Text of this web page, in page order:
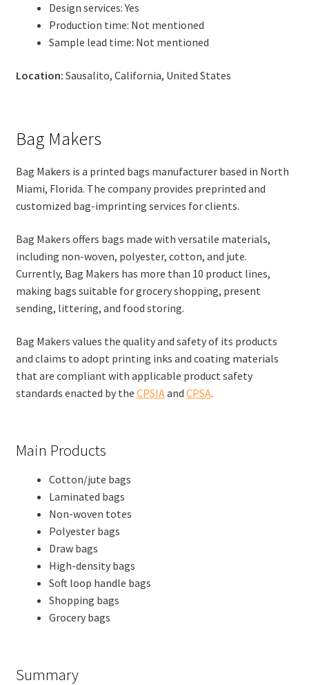
Design services: Yes
Production time: Not mentioned
Sample lead time: Not mentioned
Location: Sausalito, California, United States
Bag Makers
Bag Makers is a printed bags manufacturer based in North
Miami, Florida. The company provides preprinted and
customized bag-imprinting services for clients.
Bag Makers offers bags made with versatile materials,
including non-woven, polyester, cotton, and jute.
Currently, Bag Makers has more than 10 product lines,
making bags suitable for grocery shopping, present
sending, littering, and food storing.
Bag Makers values the quality and safety of its products
and claims to adopt printing inks and coating materials
that are compliant with applicable product safety
standards enacted by the CPSIAand CPSA.
Main Products
Cotton/jute bags
Laminated bags
Non-woven totes
Polyester bags
Draw bags
High-density bags
Soft loop handle bags
Shopping bags
Grocery bags
Summary